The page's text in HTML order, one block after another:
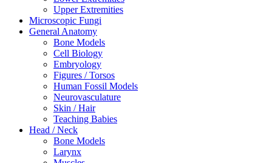
Upper Extremities
Microscopic Fungi
General Anatomy
Bone Models
Cell Biology
Embryology
Figures / Torsos
Human Fossil Models
Neurovasculature
Skin / Hair
Teaching Babies
Head / Neck
Bone Models
Larynx